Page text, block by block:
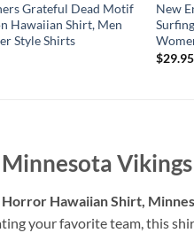
Grateful Dead Motif
Hawaiian Shirt, Men
Style Shirts
New
$29.95
Hawaiian Shirt,
your favorite team, this